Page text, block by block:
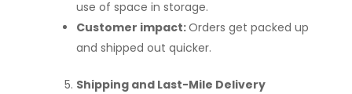
use of space in storage.
Customer impact:Orders get packed up
and shipped out quicker.
Shipping and Last-Mile Delivery